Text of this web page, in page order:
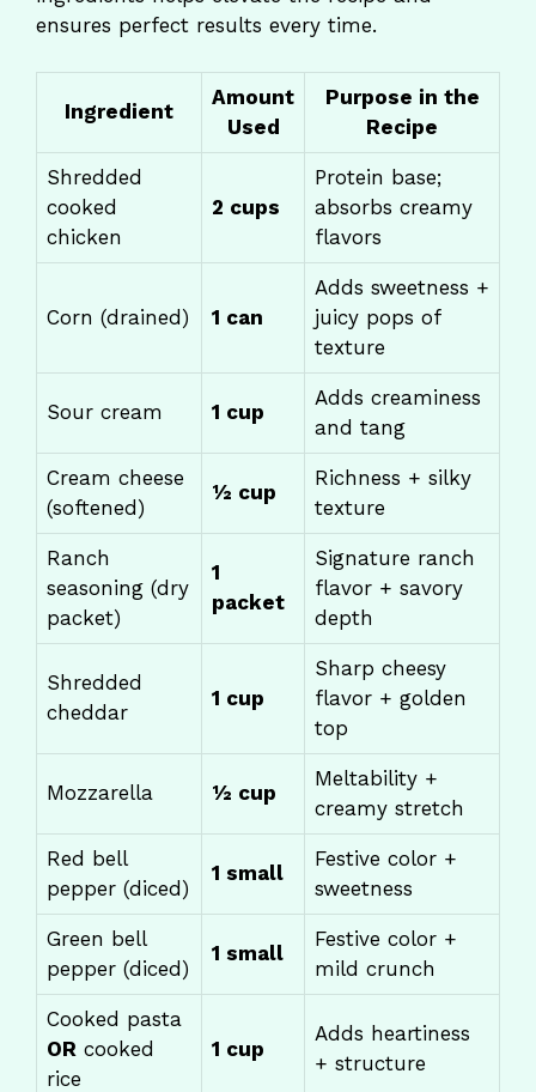
ensures perfect results every time.
Ingredient
Amount
Used
Purpose in the
Recipe
Shredded
cooked
chicken
2 cups
Protein base;
absorbs creamy
flavors
Corn (drained) 1 can
Adds sweetness +
juicy pops of
texture
Sour cream 1 cup
Adds creaminess
and tang
Cream cheese
(softened)
½ cup
Richness + silky
texture
Ranch
seasoning (dry
packet)
1
packet
Signature ranch
flavor + savory
depth
Shredded
cheddar
1 cup
Sharp cheesy
flavor + golden
top
Mozzarella ½ cup
Meltability +
creamy stretch
Red bell
pepper (diced)
1 small
Festive color +
sweetness
Green bell
pepper (diced)
1 small
Festive color +
mild crunch
Cooked pasta
OR cooked
rice
1 cup
Adds heartiness
+ structure